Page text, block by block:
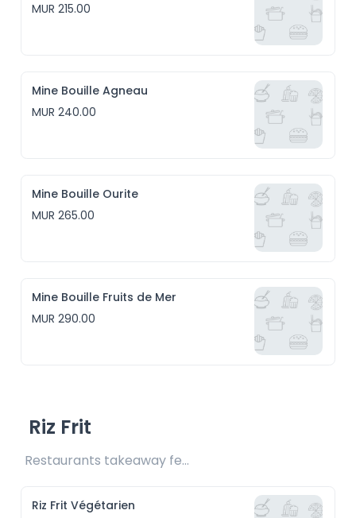
MUR 215.00
Mine Bouille Agneau
MUR 240.00
Mine Bouille Ourite
MUR 265.00
Mine Bouille Fruits de Mer
MUR 290.00
Riz Frit
Restaurants takeaway fee Rs15 included
Riz Frit Végétarien